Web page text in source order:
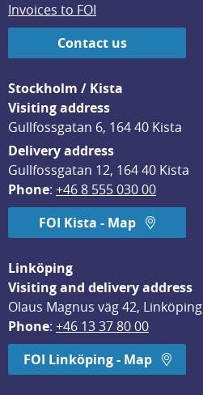
Invoices to FOI
Contact us
Stockholm / Kista
Visiting address
Gullfossgatan 6, 164 40 Kista
Delivery address
Gullfossgatan 12, 164 40 Kista
Phone: +46 8 555 030 00
FOI Kista - Map
Linköping
Visiting and delivery address
Olaus Magnus väg 42, Linköping
Phone: +46 13 37 80 00
FOI Linköping - Map